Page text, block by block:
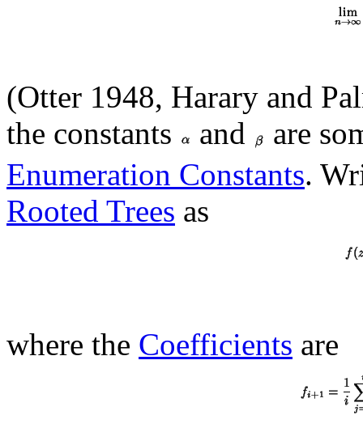
(Otter 1948, Harary and
the constants
and
are
Enumeration Constants.
Rooted Trees as
where the Coefficients are